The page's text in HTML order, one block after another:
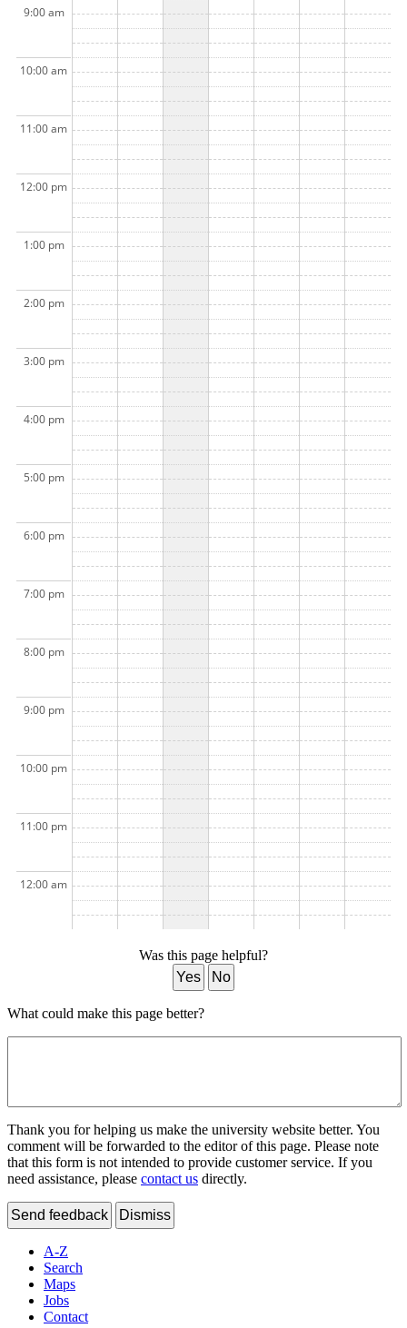
9:00 am
10:00 am
11:00 am
12:00 pm
1:00 pm
2:00 pm
3:00 pm
4:00 pm
5:00 pm
6:00 pm
7:00 pm
8:00 pm
9:00 pm
10:00 pm
11:00 pm
12:00 am
Was this page helpful?
Yes
No
What could make this page better?
Thank you for helping us make the university website better. You
comment will be forwarded to the editor of this page. Please note
that this form is not intended to provide customer service. If you
need assistance, please contact us directly.
Send feedback Dismiss
A-Z
Search
Maps
Jobs
Contact